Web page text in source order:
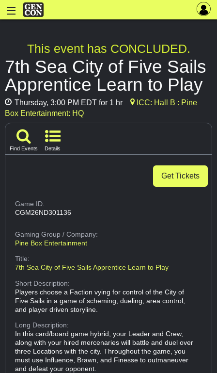
This event has CONCLUDED.
7th Sea City of Five Sails
Apprentice Learn to Play
Thursday, 3:00 PM EDT for 1 hr
ICC: Hall B : Pine
Box Entertainment: HQ
Find Events Details
Get Tickets
Game ID:
CGM26ND301136
Gaming Group/ Company:
Pine Box Entertainment
Title:
7th Sea City of Five Sails Apprentice Learn to Play
Short Description:
Players choose a Faction vying for control of the City of
Five Sails in a game of scheming, dueling, area control,
and player driven storyline.
Long Description:
In this card/board game hybrid, your Leader and Crew,
along with your hired mercenaries will battle and duel over
three Locations with the city. Throughout the game, you
must use Influence, Brawn, and Finesse to outmaneuver
and defeat your opponent.